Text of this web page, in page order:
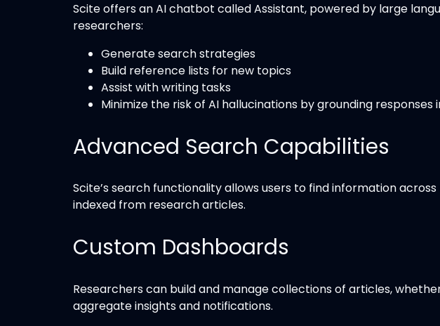
Scite offers an AI chatbot called Assistant, powered by large
researchers:
Generate search strategies
Build reference lists for new topics
Assist with writing tasks
Minimize the risk of AI hallucinations by grounding responses
Advanced Search Capabilities
Scite’s search functionality allows users to find information
indexed from research articles.
Custom Dashboards
Researchers can build and manage collections of articles,
aggregate insights and notifications.